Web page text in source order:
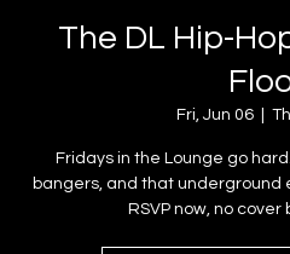
The DL Hip-
Fri, Jun 06
Fridays in the Lounge go
bangers, and that underground